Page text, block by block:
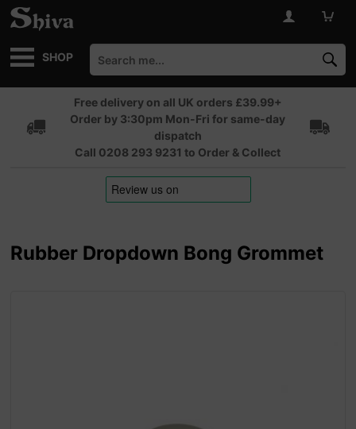
SHOP
Free delivery on all UK orders £39.99+
Order by 3:30pm Mon-Fri for same-day
dispatch
Call 0208 293 9231 to Order & Collect
Rubber Dropdown Bong Grommet